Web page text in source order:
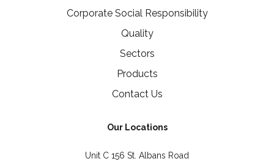
Corporate Social Responsibility
Quality
Sectors
Products
Contact Us
Our Locations
Unit C 156 St. Albans Road